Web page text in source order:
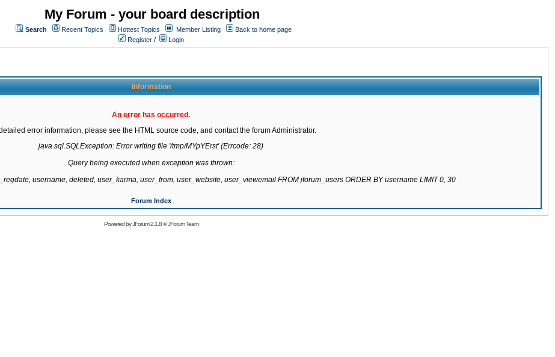
My Forum - your board description
Search Recent Topics Hottest Topics Member Listing
Back to home page
Register / Login
Information
An error has occurred.
error information, please see the HTML source code, and contact the forum Administrator.
java.sql.SQLException: Error writing file '/tmp/MYpYErst' (Errcode: 28)
Query being executed when exception was thrown:
username, deleted, user_karma, user_from, user_website, user_viewemail FROM jforum_users ORDER BY username LIMIT 0, 30
Forum Index
Powered byJForum 2.1.8©JForum Team